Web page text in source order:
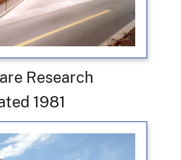
Research
1981